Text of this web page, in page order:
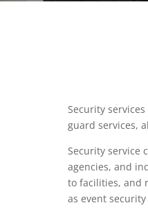
Security
guard services,
Security service
agencies, and
to facilities, and
as event